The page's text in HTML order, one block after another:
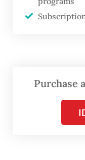
“The revotes
candidates
day, which is
Kholik said on
Purchase